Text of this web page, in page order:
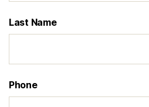
Last Name
Phone